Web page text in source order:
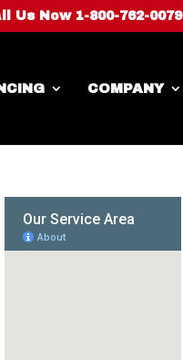
Us Now 1-800-762-0079
COMPANY